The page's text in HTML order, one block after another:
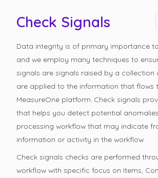
Check Signals
Data integrity is of primary importance
and we employ many techniques to
signals are signals raised by a collection
are applied to the information that flows
MeasureOne platform. Check signals
that helps you detect potential
processing workflow that may indicate
information or activity in the workflow.
Check signals checks are performed
workflow with specific focus on Items,